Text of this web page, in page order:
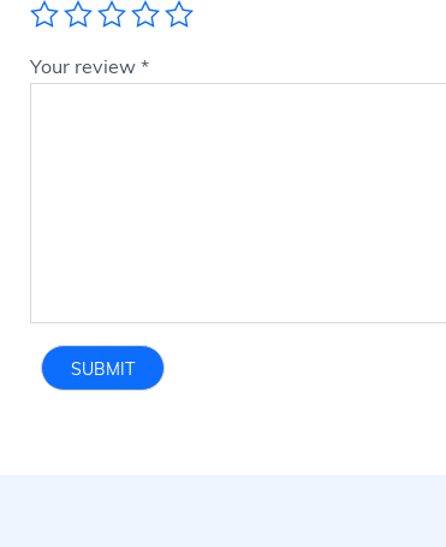
Your review*